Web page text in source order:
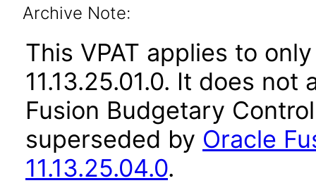
Archive Note:
This VPAT applies to
11.13.25.01.0. It does
Fusion Budgetary
superseded by Oracle
11.13.25.04.0.